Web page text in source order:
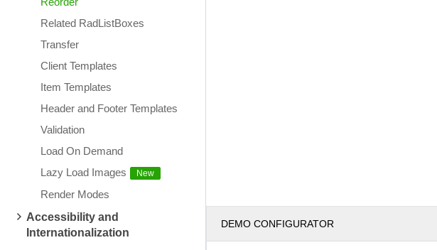
Related RadListBoxes
Transfer
Client Templates
Item Templates
Header and Footer Templates
Validation
Load On Demand
Lazy Load Images
Render Modes
Accessibility and
Internationalization
DEMO CONFIGURATOR